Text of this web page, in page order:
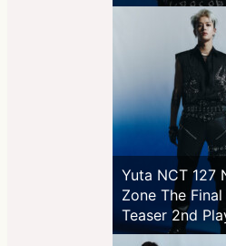
Yuta NCT 127
Zone The Final
Teaser 2nd